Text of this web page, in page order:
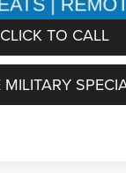
CLICK TO CALL
MILITARY